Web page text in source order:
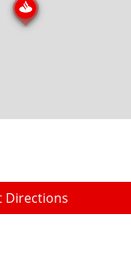
Directions